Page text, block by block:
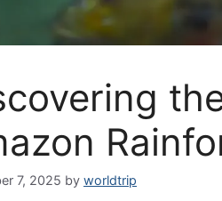
7, 2025 by worldtrip